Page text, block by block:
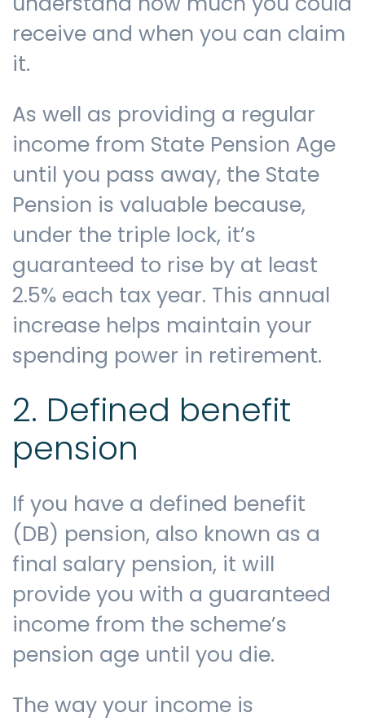
receive and when you can claim
it.
As well as providing a regular
income from State Pension Age
until you pass away, the State
Pension is valuable because,
under the triple lock, it’s
guaranteed to rise by at least
2.5% each tax year. This annual
increase helps maintain your
spending power in retirement.
2. Defined benefit
pension
If you have a defined benefit
(DB) pension, also known as a
final salary pension, it will
provide you with a guaranteed
income from the scheme’s
pension age until you die.
The way your income is